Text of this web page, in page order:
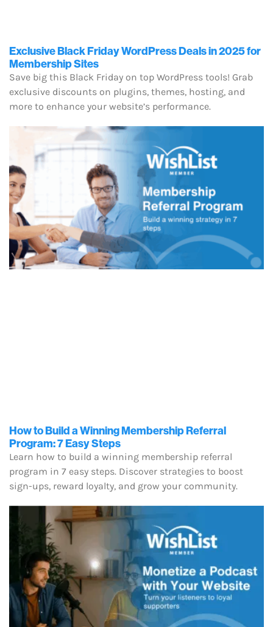
Exclusive Black Friday WordPress Deals in 2025 for
Membership Sites
Save big this Black Friday on top WordPress tools! Grab
exclusive discounts on plugins, themes, hosting, and
more to enhance your website’s performance.
How to Build a Winning Membership Referral
Program: 7 Easy Steps
Learn how to build a winning membership referral
program in 7 easy steps. Discover strategies to boost
sign-ups, reward loyalty, and grow your community.